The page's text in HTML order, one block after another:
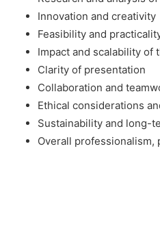
Innovation and creativity
Feasibility and
Impact and scalability of
Clarity of presentation
Collaboration and
Ethical considerations
Sustainability and long-
Overall professionalism,